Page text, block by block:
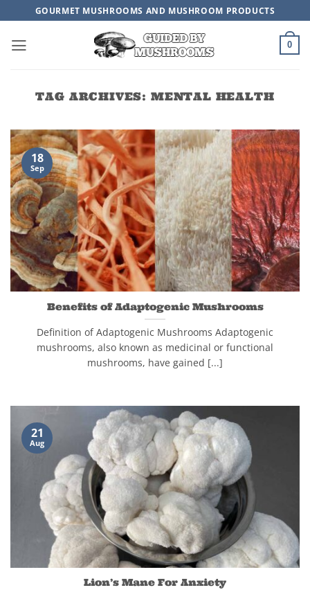
content
GOURMET MUSHROOMS AND MUSHROOM PRODUCTS
0
TAG ARCHIVES: MENTAL HEALTH
Benefits of Adaptogenic Mushrooms
Definition of Adaptogenic Mushrooms Adaptogenic
mushrooms, also known as medicinal or functional
mushrooms, have gained [...]
18
Sep
Lion’s Mane For Anxiety
21
Aug